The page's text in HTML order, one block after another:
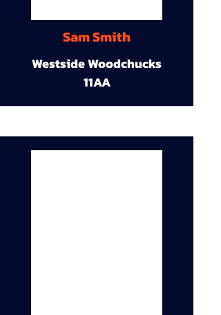
Sam Smith
Westside Woodchucks
11AA